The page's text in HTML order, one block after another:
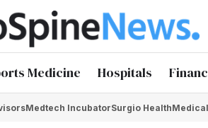
Medicine Hospitals
Medtech IncubatorSurgio Health